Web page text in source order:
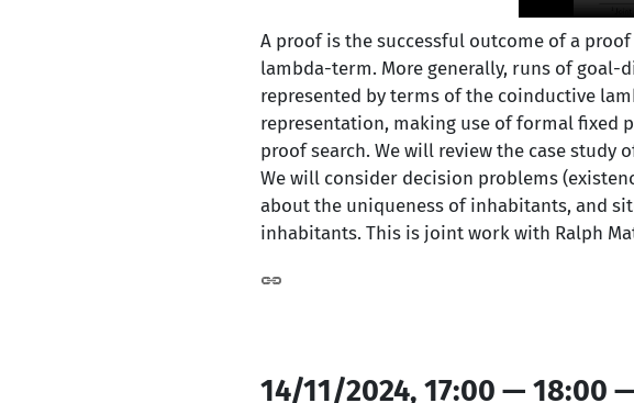
A proof is the successful outcome of a
lambda-term. More generally, runs of goal-
represented by terms of the coinductive
representation, making use of formal fixed
proof search. We will review the case
We will consider decision problems
about the uniqueness of inhabitants, and
inhabitants. This is joint work with Ralph
14/11/2024, 17:00 — 18:00